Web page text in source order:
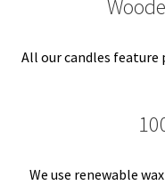
All our candles feature
We use renewable